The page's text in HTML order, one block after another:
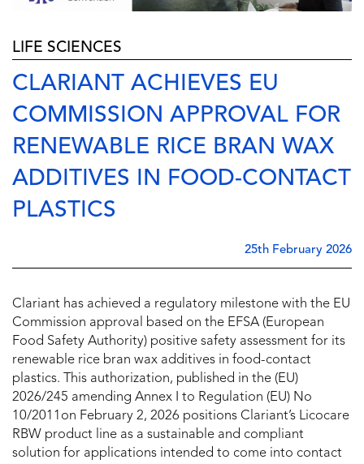
LIFE SCIENCES
CLARIANT ACHIEVES EU
COMMISSION APPROVAL FOR
RENEWABLE RICE BRAN WAX
ADDITIVES IN FOOD-CONTACT
PLASTICS
25th February 2026
Clariant has achieved a regulatory milestone with the EU
Commission approval based on the EFSA (European
Food Safety Authority) positive safety assessment for its
renewable rice bran wax additives in food-contact
plastics. This authorization, published in the (EU)
2026/245 amending Annex I to Regulation (EU) No
10/2011on February 2, 2026 positions Clariant’s Licocare
RBW product line as a sustainable and compliant
solution for applications intended to come into contact